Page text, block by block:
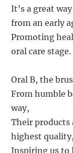
It’s a great
from an early
Promoting
oral care stage.
Oral B, the
From humble
way,
Their products
highest quality,
Inspiring us to